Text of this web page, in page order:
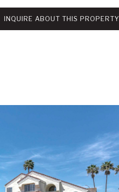
INQUIRE ABOUT THIS PROPERTY